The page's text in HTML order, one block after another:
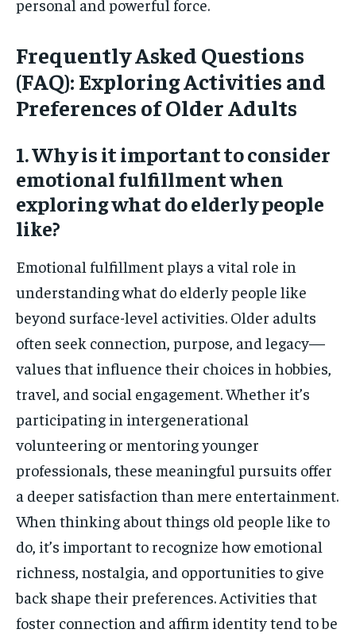
personal and powerful force.
Frequently Asked Questions
(FAQ): Exploring Activities and
Preferences of Older Adults
1. Why is it important to consider
emotional fulfillment when
exploring what do elderly people
like?
Emotional fulfillment plays a vital role in
understanding what do elderly people like
beyond surface-level activities. Older adults
often seek connection, purpose, and legacy—
values that influence their choices in hobbies,
travel, and social engagement. Whether it’s
participating in intergenerational
volunteering or mentoring younger
professionals, these meaningful pursuits offer
a deeper satisfaction than mere entertainment.
When thinking about things old people like to
do, it’s important to recognize how emotional
richness, nostalgia, and opportunities to give
back shape their preferences. Activities that
foster connection and affirm identity tend to be